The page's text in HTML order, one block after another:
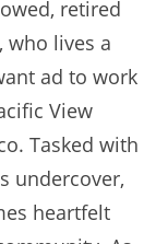
retired
who lives a
ad to work
View
Tasked with
undercover,
heartfelt